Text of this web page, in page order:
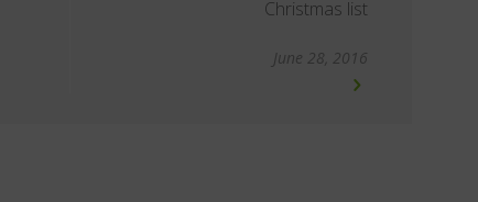
Christmas list
June 28, 2016